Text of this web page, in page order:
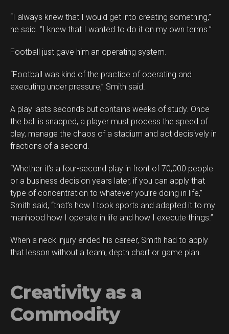
“I always knew that I would get into creating something,”
he said. “I knew that I wanted to do it on my own terms.”
Football just gave him an operating system.
“Football was kind of the practice of operating and
executing under pressure,” Smith said.
A play lasts seconds but contains weeks of study. Once
the ball is snapped, a player must process the speed of
play, manage the chaos of a stadium and act decisively in
fractions of a second.
“Whether it’s a four-second play in front of 70,000 people
or a business decision years later, if you can apply that
type of concentration to whatever you’re doing in life,”
Smith said, “that’s how I took sports and adapted it to my
manhood how I operate in life and how I execute things.”
When a neck injury ended his career, Smith had to apply
that lesson without a team, depth chart or game plan.
Creativity as a
Commodity